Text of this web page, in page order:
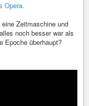
Opera.
Zeitmaschine und
noch besser war als
Epoche überhaupt?